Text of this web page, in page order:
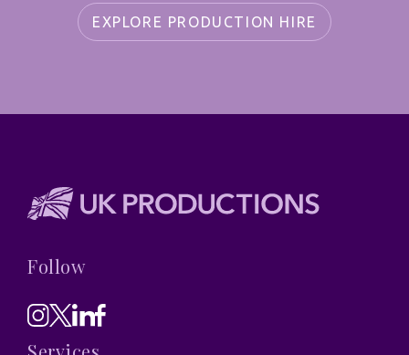
EXPLORE PRODUCTION HIRE
Follow